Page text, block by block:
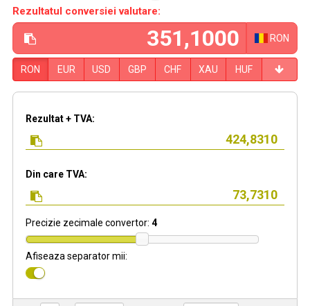
Rezultatul conversiei valutare:
RON
RON EUR USD GBP CHF XAU HUF
Rezultat + TVA:
Din care TVA:
Precizie zecimale convertor: 4
Afiseaza separator mii: